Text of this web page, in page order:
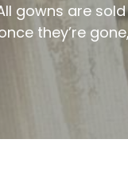
gowns are
they’re